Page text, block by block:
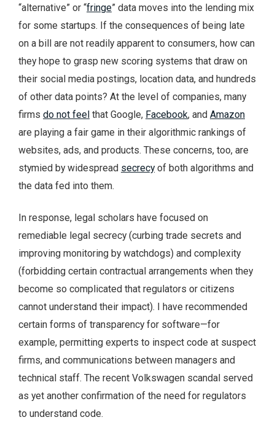
“alternative” or “fringe” data moves into the lending mix
for some startups. If the consequences of being late
on a bill are not readily apparent to consumers, how can
they hope to grasp new scoring systems that draw on
their social media postings, location data, and hundreds
of other data points? At the level of companies, many
firms do not feel that Google, Facebook, and Amazon
are playing a fair game in their algorithmic rankings of
websites, ads, and products. These concerns, too, are
stymied by widespread secrecyof both algorithms and
the data fed into them.
In response, legal scholars have focused on
remediable legal secrecy (curbing trade secrets and
improving monitoring by watchdogs) and complexity
(forbidding certain contractual arrangements when they
become so complicated that regulators or citizens
cannot understand their impact). I have recommended
certain forms of transparency for software—for
example, permitting experts to inspect code at suspect
firms, and communications between managers and
technical staff. The recent Volkswagen scandal served
as yet another confirmation of the need for regulators
to understand code.